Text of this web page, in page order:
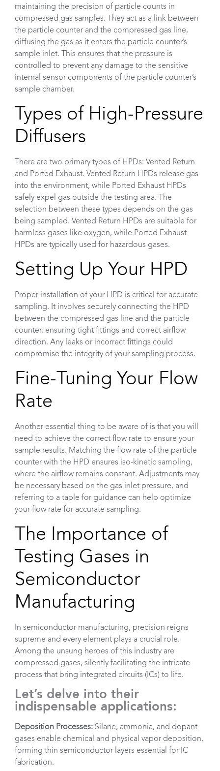
maintaining the precision of particle counts in
compressed gas samples. They act as a link between
the particle counter and the compressed gas line,
diffusing the gas as it enters the particle counter’s
sample inlet. This ensures that the pressure is
controlled to prevent any damage to the sensitive
internal sensor components of the particle counter’s
sample chamber.
Types of High-Pressure
Diffusers
There are two primary types of HPDs: Vented Return
and Ported Exhaust. Vented Return HPDs release gas
into the environment, while Ported Exhaust HPDs
safely expel gas outside the testing area. The
selection between these types depends on the gas
being sampled. Vented Return HPDs are suitable for
harmless gases like oxygen, while Ported Exhaust
HPDs are typically used for hazardous gases.
Setting Up Your HPD
Proper installation of your HPD is critical for accurate
sampling. It involves securely connecting the HPD
between the compressed gas line and the particle
counter, ensuring tight fittings and correct airflow
direction. Any leaks or incorrect fittings could
compromise the integrity of your sampling process.
Fine-Tuning Your Flow
Rate
Another essential thing to be aware of is that you will
need to achieve the correct flow rate to ensure your
sample results. Matching the flow rate of the particle
counter with the HPD ensures iso-kinetic sampling,
where the airflow remains constant. Adjustments may
be necessary based on the gas inlet pressure, and
referring to a table for guidance can help optimize
your flow rate for accurate sampling.
The Importance of
Testing Gases in
Semiconductor
Manufacturing
In semiconductor manufacturing, precision reigns
supreme and every element plays a crucial role.
Among the unsung heroes of this industry are
compressed gases, silently facilitating the intricate
process that bring integrated circuits (ICs) to life.
Let’s delve into their
indispensable applications:
Deposition Processes: Silane, ammonia, and dopant
gases enable chemical and physical vapor deposition,
forming thin semiconductor layers essential for IC
fabrication.